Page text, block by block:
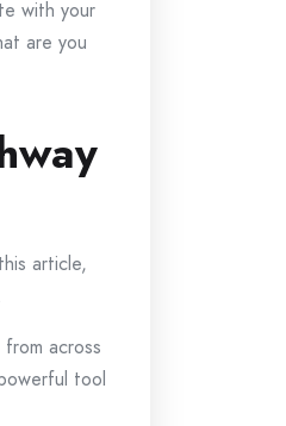
with your
are you
article,
across
tool